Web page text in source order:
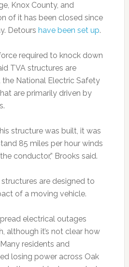
Knox County, and
of it has been closed since
Detours have been set up.
required to knock down
TVA structures are
National Electric Safety
are primarily driven by
structure was built, it was
85 miles per hour winds
conductor,” Brooks said.
structures are designed to
of a moving vehicle.
electrical outages
although it’s not clear how
residents and
losing power across Oak